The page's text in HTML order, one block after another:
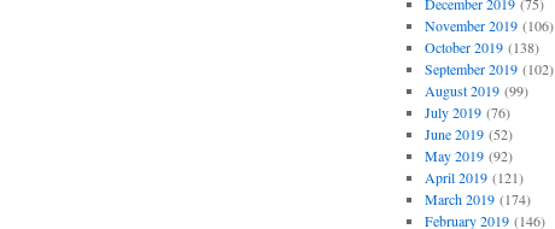
November 2019(106)
October 2019(138)
September 2019(102)
August 2019(99)
July 2019(76)
June 2019(52)
May 2019(92)
April 2019(121)
March 2019(174)
February 2019(146)